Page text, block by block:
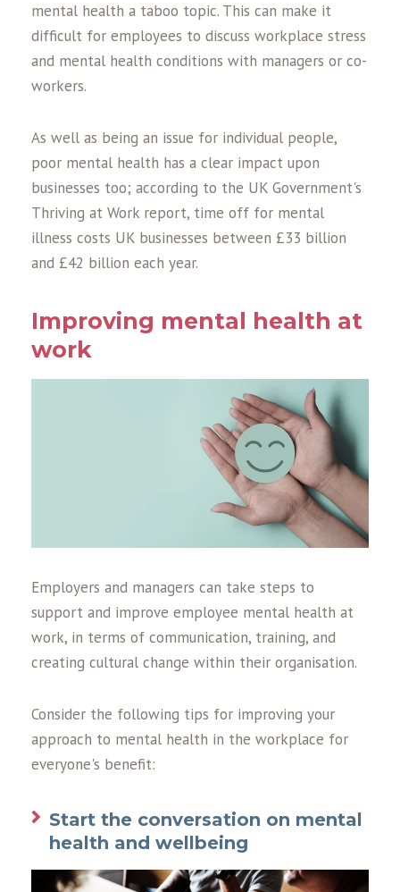
mental health a taboo topic. This can make it
difficult for employees to discuss workplace stress
and mental health conditions with managers or co-
workers.
As well as being an issue for individual people,
poor mental health has a clear impact upon
businesses too; according to the UK Government's
Thriving at Work report, time off for mental
illness costs UK businesses between £33 billion
and £42 billion each year.
Improving mental health at
work
Employers and managers can take steps to
support and improve employee mental health at
work, in terms of communication, training, and
creating cultural change within their organisation.
Consider the following tips for improving your
approach to mental health in the workplace for
everyone's benefit:
Start the conversation on mental
health and wellbeing